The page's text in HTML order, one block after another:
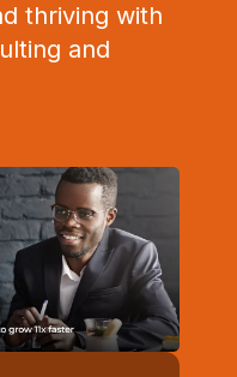
thriving with
and